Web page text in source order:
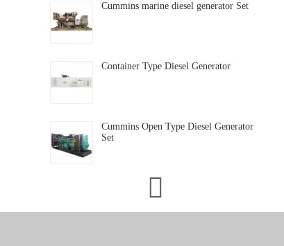
Cummins marine diesel generator Set
Container Type Diesel Generator
Cummins Open Type Diesel Generator
Set